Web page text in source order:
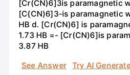
[Cr(CN)6]3is paramagnetic
[C{CN)6]3-is paramagnetic
HB d. [Cr(CN)6] is
1.73 HB =- [Cr(CN)6]is
3.87 HB
See Answer
Try AI